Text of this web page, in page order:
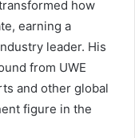
how
earning a
leader. His
from UWE
and other global
figure in the